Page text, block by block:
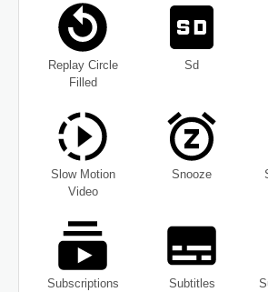
Replay Circle
Filled
Sd
Slow Motion
Video
Snooze
Subscriptions Subtitles